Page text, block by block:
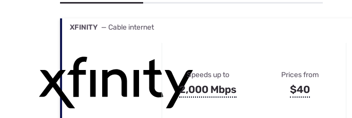
XFINITY — Cable internet
Speeds up to
2,000 Mbps
Prices from
$40